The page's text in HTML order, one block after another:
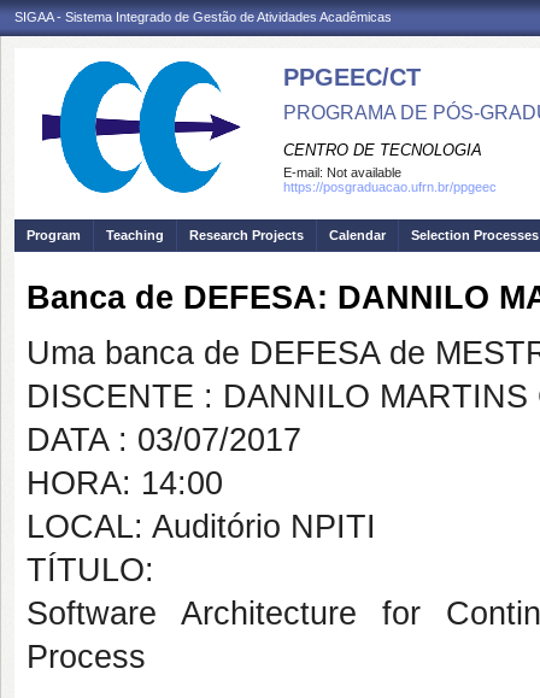
SIGAA - Sistema Integrado de Gestão de Atividades Acadêmicas
PPGEEC/CT
PROGRAMA DE PÓS-
CENTRO DE TECNOLOGIA
E-mail: Not available
https://posgraduacao.ufrn.br/ppgeec
Program Teaching Research Projects Calendar Selection Processes
Banca de DEFESA: DANNILO
Uma banca de DEFESA de
DISCENTE : DANNILO MARTINS
DATA : 03/07/2017
HORA: 14:00
LOCAL: Auditório NPITI
TÍTULO:
Software Architecture for
Process